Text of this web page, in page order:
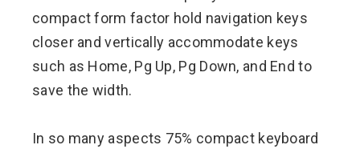
compact form factor hold navigation keys
closer and vertically accommodate keys
such as Home, Pg Up, Pg Down, and End to
save the width.
In so many aspects 75% compact keyboard